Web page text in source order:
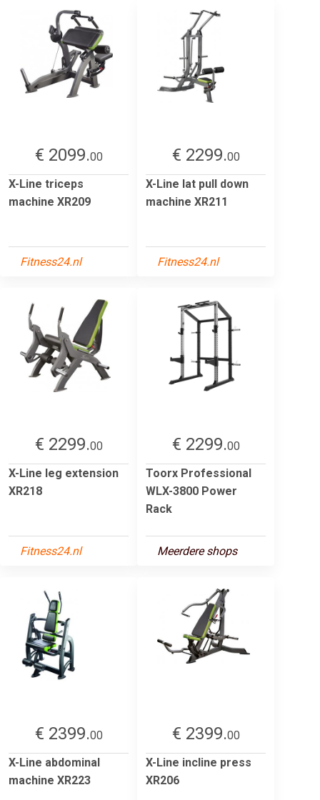
€ 2099.00
X-Line triceps
machine XR209
Fitness24.nl
€ 2299.00
X-Line lat pull down
machine XR211
Fitness24.nl
€ 2299.00
X-Line leg extension
XR218
Fitness24.nl
€ 2299.00
Toorx Professional
WLX-3800 Power
Rack
Meerdere shops
€ 2399.00
X-Line abdominal
machine XR223
€ 2399.00
X-Line incline press
XR206